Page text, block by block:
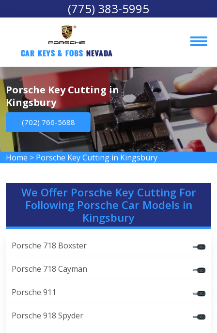
(775) 383-5995
Car Keys & Fobs Nevada
Porsche Key Cutting in
Kingsbury
(702) 766-5688
Home > Porsche Key Cutting in Kingsbury
We Offer Porsche Key Cutting For
Following Porsche Car Models in
Kingsbury
Porsche 718 Boxster
Porsche 718 Cayman
Porsche 911
Porsche 918 Spyder